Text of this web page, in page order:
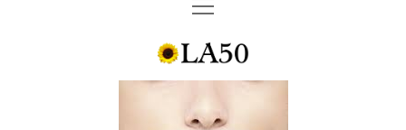
HOME
GAL-RIFFIC TV
“GAL”-LERY